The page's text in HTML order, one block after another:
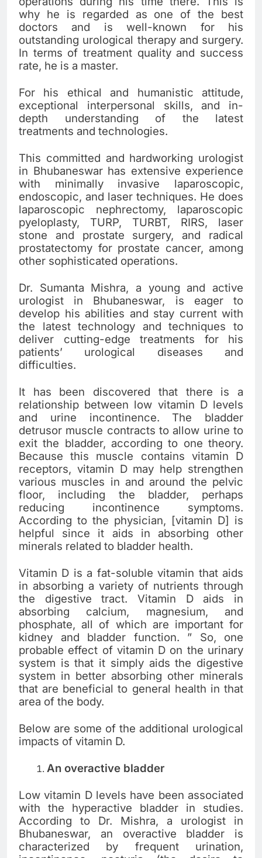
why he is regarded as one of the best
doctors and is well-known for his
outstanding urological therapy and surgery.
In terms of treatment quality and success
rate, he is a master.
For his ethical and humanistic attitude,
exceptional interpersonal skills, and in-
depth understanding of the latest
treatments and technologies.
This committed and hardworking urologist
in Bhubaneswar has extensive experience
with minimally invasive laparoscopic,
endoscopic, and laser techniques. He does
laparoscopic nephrectomy, laparoscopic
pyeloplasty, TURP, TURBT, RIRS, laser
stone and prostate surgery, and radical
prostatectomy for prostate cancer, among
other sophisticated operations.
Dr. Sumanta Mishra, a young and active
urologist in Bhubaneswar, is eager to
develop his abilities and stay current with
the latest technology and techniques to
deliver cutting-edge treatments for his
patients’ urological diseases and
difficulties.
It has been discovered that there is a
relationship between low vitamin D levels
and urine incontinence. The bladder
detrusor muscle contracts to allow urine to
exit the bladder, according to one theory.
Because this muscle contains vitamin D
receptors, vitamin D may help strengthen
various muscles in and around the pelvic
floor, including the bladder, perhaps
reducing incontinence symptoms.
According to the physician, [vitamin D] is
helpful since it aids in absorbing other
minerals related to bladder health.
Vitamin D is a fat-soluble vitamin that aids
in absorbing a variety of nutrients through
the digestive tract. Vitamin D aids in
absorbing calcium, magnesium, and
phosphate, all of which are important for
kidney and bladder function. ” So, one
probable effect of vitamin D on the urinary
system is that it simply aids the digestive
system in better absorbing other minerals
that are beneficial to general health in that
area of the body.
Below are some of the additional urological
impacts of vitamin D.
An overactive bladder
Low vitamin D levels have been associated
with the hyperactive bladder in studies.
According to Dr. Mishra, a urologist in
Bhubaneswar, an overactive bladder is
characterized by frequent urination,